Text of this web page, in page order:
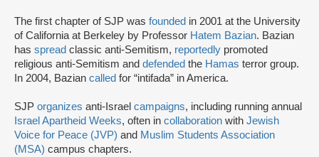
The first chapter of SJP was founded in 2001 at the University
of California at Berkeley by Professor Hatem Bazian. Bazian
has spread classic anti-Semitism, reportedly promoted
religious anti-Semitism and defended the Hamas terror group.
In 2004, Bazian called for “intifada” in America.
SJP organizes anti-Israel campaigns, including running annual
Israel Apartheid Weeks, often in collaboration with Jewish
Voice for Peace (JVP) and Muslim Students Association
(MSA) campus chapters.